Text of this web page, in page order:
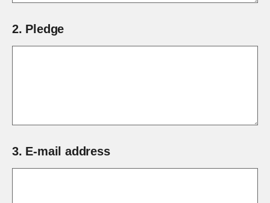
2. Pledge
3. E-mail address